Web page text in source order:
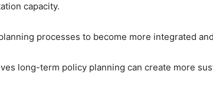
capacity.
processes to become more integrated
long-term policy planning can create more